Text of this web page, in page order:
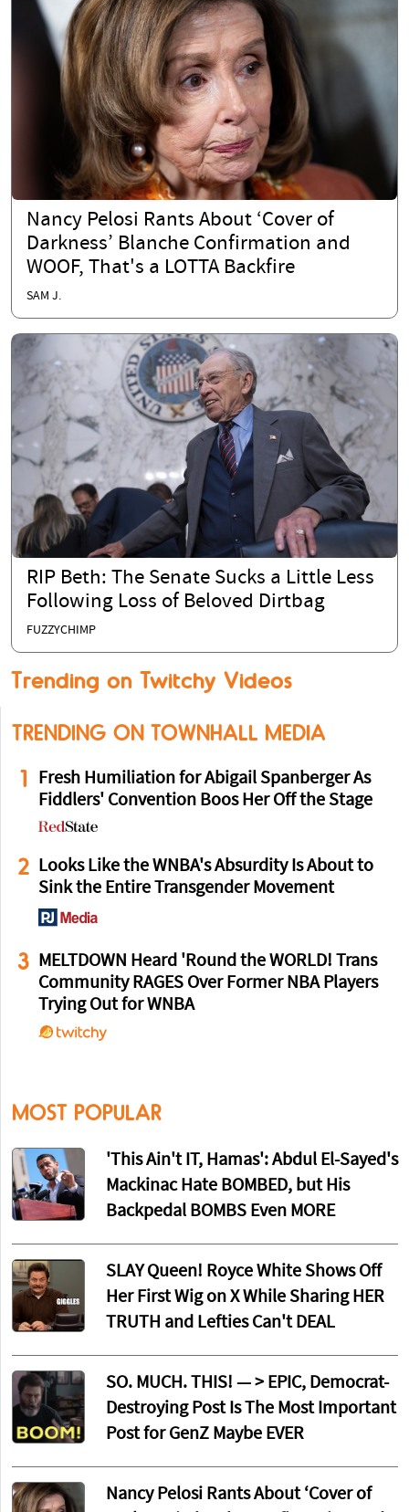
Nancy Pelosi Rants About ‘Cover of
Darkness’ Blanche Confirmation and
WOOF, That's a LOTTA Backfire
SAM J.
RIP Beth: The Senate Sucks a Little Less
Following Loss of Beloved Dirtbag
FUZZYCHIMP
Trending on Twitchy Videos
TRENDING ON TOWNHALL MEDIA
1
Fresh Humiliation for Abigail Spanberger As
Fiddlers' Convention Boos Her Off the Stage
2 Looks Like the WNBA's Absurdity Is About to
Sink the Entire Transgender Movement
3
MELTDOWN Heard 'Round the WORLD! Trans
Community RAGES Over Former NBA Players
Trying Out for WNBA
MOST POPULAR
'This Ain't IT, Hamas': Abdul El-Sayed's
Mackinac Hate BOMBED, but His
Backpedal BOMBS Even MORE
SLAY Queen! Royce White Shows Off
Her First Wig on X While Sharing HER
TRUTH and Lefties Can't DEAL
SO. MUCH. THIS! — > EPIC, Democrat-
Destroying Post Is The Most Important
Post for GenZ Maybe EVER
Nancy Pelosi Rants About ‘Cover of